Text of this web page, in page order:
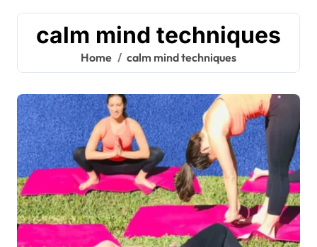
calm mind techniques
Home calm mind techniques